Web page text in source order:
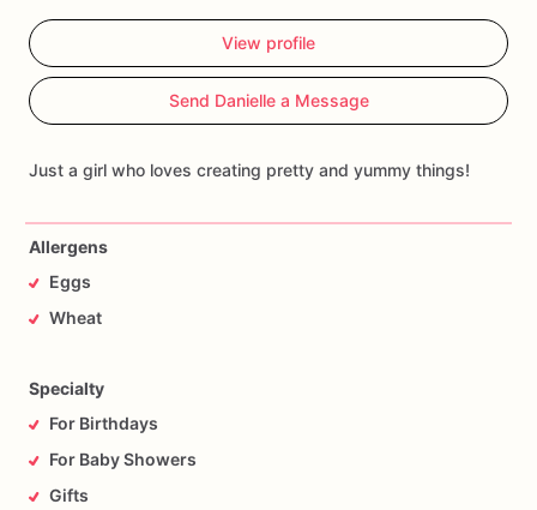
View profile
Send Danielle a Message
Just a girl who loves creating pretty and yummy things!
Allergens
Eggs
Wheat
Specialty
For Birthdays
For Baby Showers
Gifts